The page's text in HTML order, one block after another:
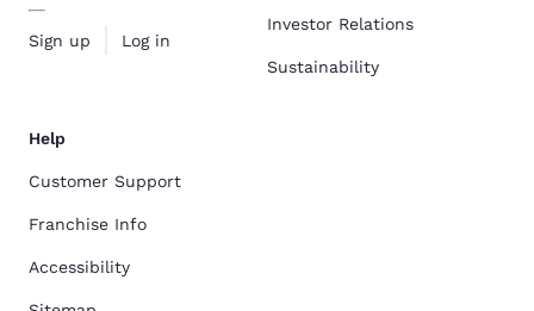
Sign up Log in
Investor Relations
Sustainability
Help
Customer Support
Franchise Info
Accessibility